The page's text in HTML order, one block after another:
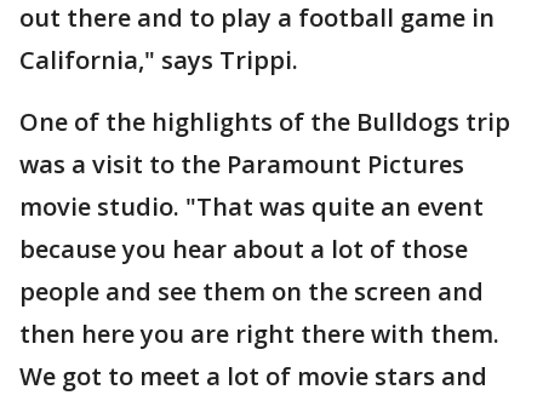
out there and to play a football game in
California," says Trippi.
One of the highlights of the Bulldogs trip
was a visit to the Paramount Pictures
movie studio. "That was quite an event
because you hear about a lot of those
people and see them on the screen and
then here you are right there with them.
We got to meet a lot of movie stars and